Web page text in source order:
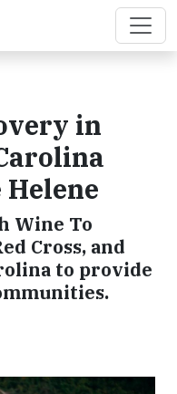
in
Wine To
Cross, and
to provide